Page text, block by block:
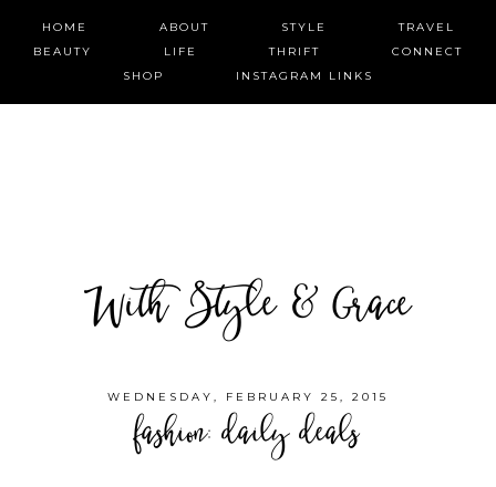
HOME ABOUT STYLE
TRAVEL
BEAUTY
LIFE THRIFT
CONNECT
SHOP
INSTAGRAM LINKS
With Style & Grace
WEDNESDAY, FEBRUARY 25, 2015
fashion: daily deals